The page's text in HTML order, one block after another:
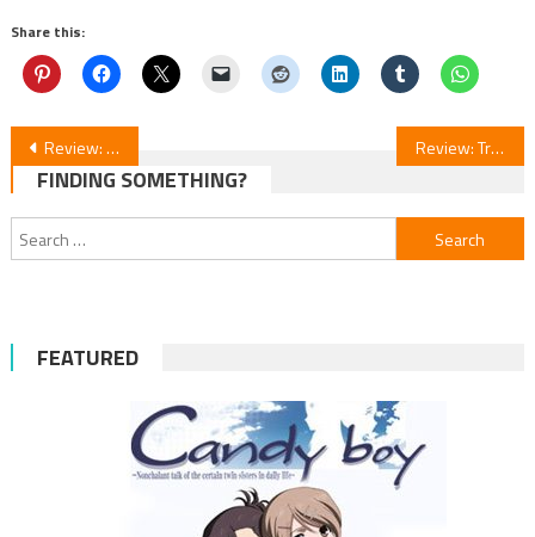
Share this:
Post
navigation
Review: PreCure Max Heart Ep. 26-47 Anime Series Review: Trillion Game Anime Streaming
FINDING SOMETHING?
Search
for:
FEATURED